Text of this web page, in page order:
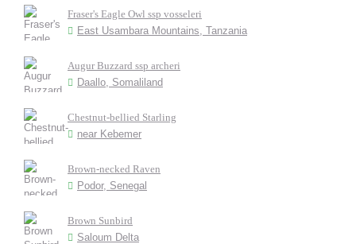
Fraser's Eagle Owl ssp vosseleri
East Usambara Mountains, Tanzania
Augur Buzzard ssp archeri
Daallo, Somaliland
Chestnut-bellied Starling
near Kebemer
Brown-necked Raven
Podor, Senegal
Brown Sunbird
Saloum Delta